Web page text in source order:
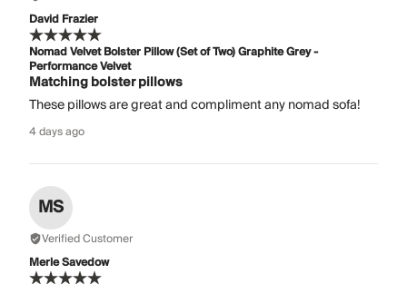
David Frazier
Nomad Velvet Bolster Pillow (Set of Two) Graphite Grey -
Performance Velvet
Matching bolster pillows
These pillows are great and compliment any nomad sofa!
4 days ago
MS
Verified Customer
Merle Savedow